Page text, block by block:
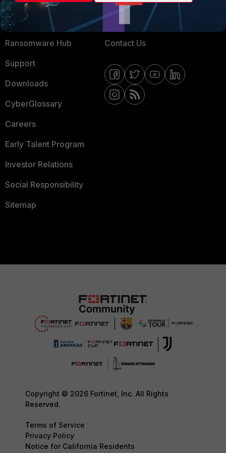
Training
Resources
Ransomware Hub
Support
Downloads
CyberGlossary
Careers
Early Talent Program
Investor Relations
Social Responsibility
Sitemap
Fortinet Community
Email Preference Center
Contact Us
Copyright © 2026 Fortinet, Inc. All Rights
Reserved.
Terms of Service
Privacy Policy
Notice for California Residents